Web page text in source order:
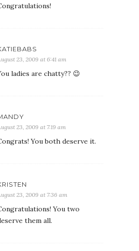
23, 2009 at 6:41 am
ladies are chatty?? 😉
23, 2009 at 7:19 am
You both deserve it.
23, 2009 at 7:36 am
You two
them all.